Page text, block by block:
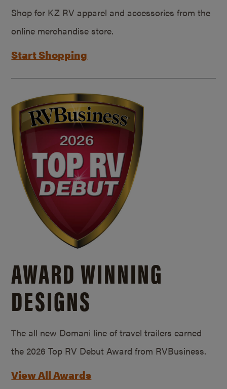
Shop for KZ RV apparel and accessories from the
online merchandise store.
Start Shopping
AWARD WINNING
DESIGNS
The all new Domani line of travel trailers earned
the 2026 Top RV Debut Award from RVBusiness.
View All Awards